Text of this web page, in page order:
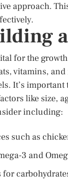
approach.
for the
vitamins,
It’s
like size,
including:
such as
3 and